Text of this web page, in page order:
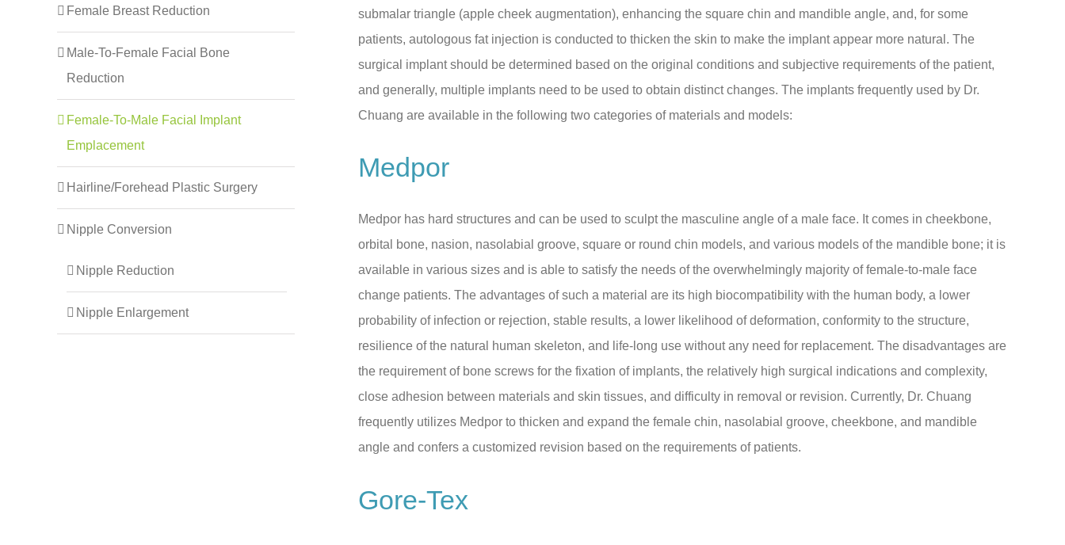
submalar triangle (apple cheek augmentation), enhancing the square chin and mandible angle, and, for some
patients, autologous fat injection is conducted to thicken the skin to make the implant appear more natural. The
surgical implant should be determined based on the original conditions and subjective requirements of the patient,
and generally, multiple implants need to be used to obtain distinct changes. The implants frequently used by Dr.
Chuang are available in the following two categories of materials and models:
Medpor
Medpor has hard structures and can be used to sculpt the masculine angle of a male face. It comes in cheekbone,
orbital bone, nasion, nasolabial groove, square or round chin models, and various models of the mandible bone; it is
available in various sizes and is able to satisfy the needs of the overwhelmingly majority of female-to-male face
change patients. The advantages of such a material are its high biocompatibility with the human body, a lower
probability of infection or rejection, stable results, a lower likelihood of deformation, conformity to the structure,
resilience of the natural human skeleton, and life-long use without any need for replacement. The disadvantages are
the requirement of bone screws for the fixation of implants, the relatively high surgical indications and complexity,
close adhesion between materials and skin tissues, and difficulty in removal or revision. Currently, Dr. Chuang
frequently utilizes Medpor to thicken and expand the female chin, nasolabial groove, cheekbone, and mandible
angle and confers a customized revision based on the requirements of patients.
Gore-Tex
Female Breast Reduction
Male-To-Female Facial Bone
Reduction
Female-To-Male Facial Implant
Emplacement
Hairline/Forehead Plastic Surgery
Nipple Conversion
Nipple Reduction
Nipple Enlargement